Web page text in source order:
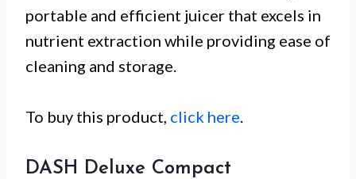
portable and efficient juicer that excels in
nutrient extraction while providing ease of
cleaning and storage.
To buy this product, click here.
DASH Deluxe Compact